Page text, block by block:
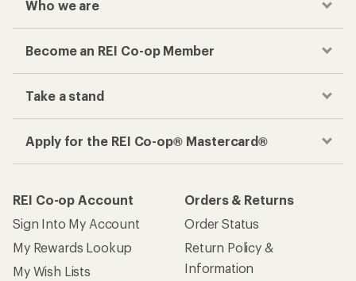
Who we are
Become an REI Co-op Member
Take a stand
Apply for the REI Co-op® Mastercard®
REI Co-op Account
Sign Into My Account
My Rewards Lookup
My Wish Lists
Orders & Returns
Order Status
Return Policy &
Information